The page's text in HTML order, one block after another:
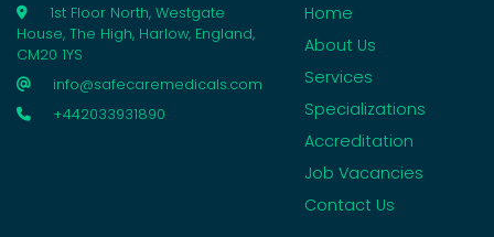
1st Floor North, Westgate
House, The High, Harlow, England,
CM20 1YS
info@safecaremedicals.com
+442033931890
Home
About Us
Services
Specializations
Accreditation
Job Vacancies
Contact Us